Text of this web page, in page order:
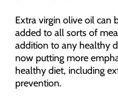
Extra virgin olive oil can
added to all sorts of
addition to any healthy
now putting more
healthy diet, including
prevention.